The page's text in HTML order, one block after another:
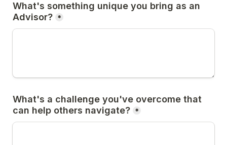
What's something unique you bring as an
Advisor? *
What's a challenge you've overcome that
can help others navigate? *